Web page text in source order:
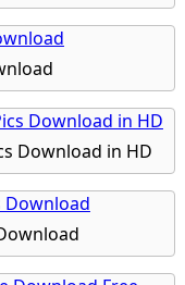
Download in HD